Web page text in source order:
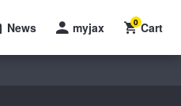
News myjax Cart
0